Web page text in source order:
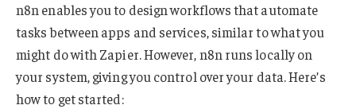
n8n enables you to design workflows that automate
tasks between apps and services, similar to what you
might do with Zapier. However, n8n runs locally on
your system, giving you control over your data. Here’s
how to get started: